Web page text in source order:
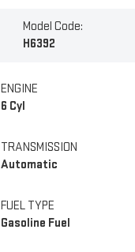
Model Code:
H6392
ENGINE
6 Cyl
TRANSMISSION
Automatic
FUEL TYPE
Gasoline Fuel